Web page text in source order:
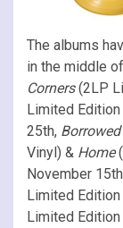
The albums
in the middle
Corners(2LP
Limited
25th,
Vinyl) & Home
November
Limited
Limited